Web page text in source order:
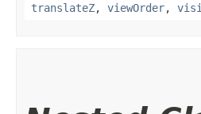
translateZ, viewOrder,